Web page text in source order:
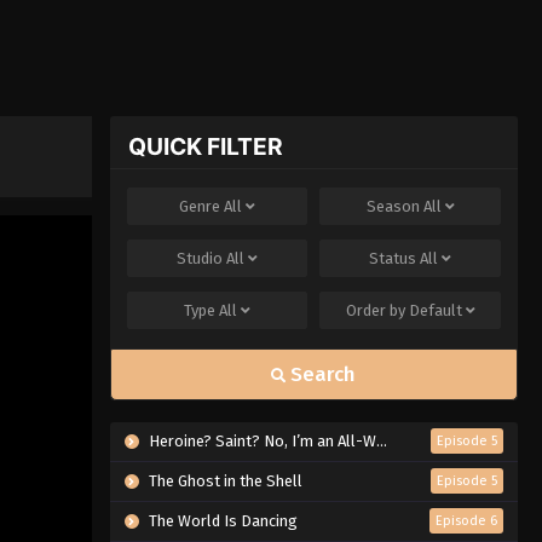
QUICK FILTER
GenreAll Season All
StudioAll StatusAll
TypeAll Order by Default
Search
Heroine? Saint? No, I’m an All-Works Maid (And Proud of It)! Episode 5
The Ghost in the Shell Episode 5
The World Is Dancing Episode 6